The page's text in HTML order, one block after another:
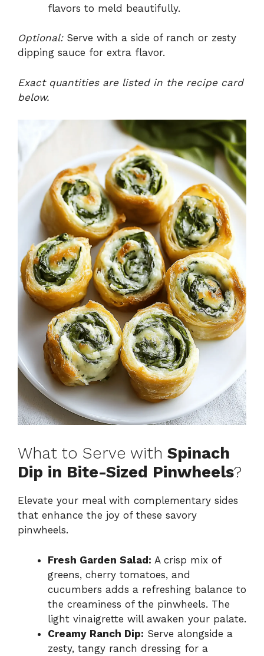
flavors to meld beautifully.
Optional:Serve with a side of ranch or zesty
dipping sauce for extra flavor.
Exact quantities are listed in the recipe card
below.
What to Serve with Spinach
Dip in Bite-Sized Pinwheels?
Elevate your meal with complementary sides
that enhance the joy of these savory
pinwheels.
Fresh Garden Salad: A crisp mix of
greens, cherry tomatoes, and
cucumbers adds a refreshing balance to
the creaminess of the pinwheels. The
light vinaigrette will awaken your palate.
Creamy Ranch Dip: Serve alongside a
zesty, tangy ranch dressing for a